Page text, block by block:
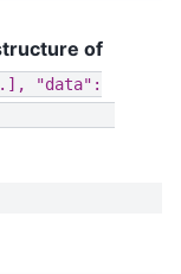
of
"data":